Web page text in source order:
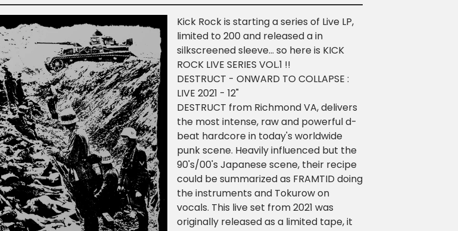
Kick Rock is starting a series of Live LP,
limited to 200 and released a in
silkscreened sleeve... so here is KICK
ROCK LIVE SERIES VOL.1 !!
DESTRUCT - ONWARD TO COLLAPSE :
LIVE 2021 - 12"
DESTRUCT from Richmond VA, delivers
the most intense, raw and powerful d-
beat hardcore in today's worldwide
punk scene. Heavily influenced but the
90's/00's Japanese scene, their recipe
could be summarized as FRAMTID doing
the instruments and Tokurow on
vocals. This live set from 2021 was
originally released as a limited tape, it